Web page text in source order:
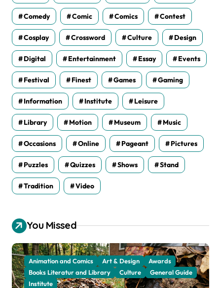
Comedy Comic Comics Contest
Cosplay Crossword Culture Design
Digital Entertainment Essay Events
Festival Finest Games Gaming
Information Institute Leisure
Library Motion Museum Music
Occasions Online Pageant Pictures
Puzzles Quizzes Shows Stand
Tradition Video
You Missed
Animation and Comics Art & Design
Awards
Books Literatur and Library
Culture
General Guide
Institute